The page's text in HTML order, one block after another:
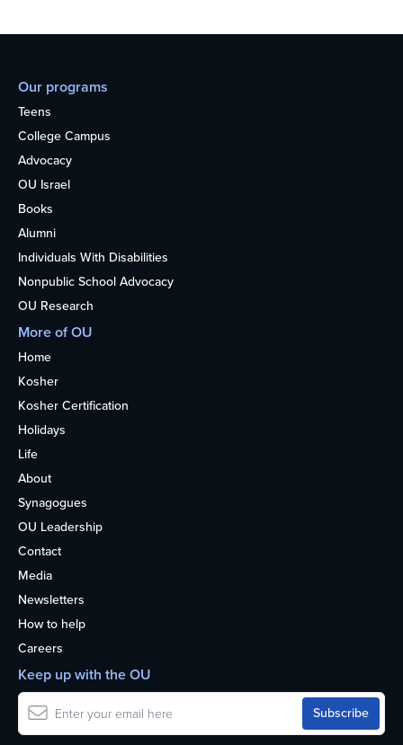
Our programs
Teens
College Campus
Advocacy
OU Israel
Books
Alumni
Individuals With Disabilities
Nonpublic School Advocacy
OU Research
More of OU
Home
Kosher
Kosher Certification
Holidays
Life
About
Synagogues
OU Leadership
Contact
Media
Newsletters
How to help
Careers
Keep up with the OU